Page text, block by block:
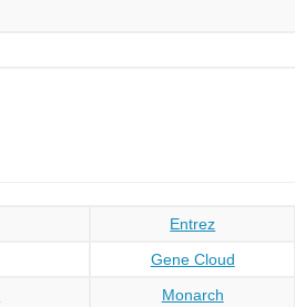
Entrez
Gene Cloud
Monarch